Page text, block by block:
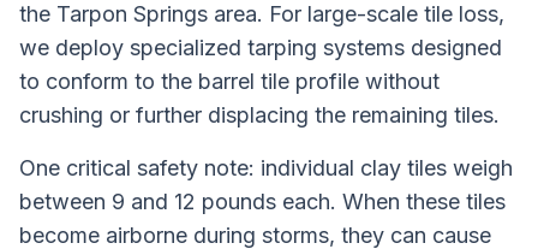
the Tarpon Springs area. For large-scale tile loss,
we deploy specialized tarping systems designed
to conform to the barrel tile profile without
crushing or further displacing the remaining tiles.
One critical safety note: individual clay tiles weigh
between 9 and 12 pounds each. When these tiles
become airborne during storms, they can cause